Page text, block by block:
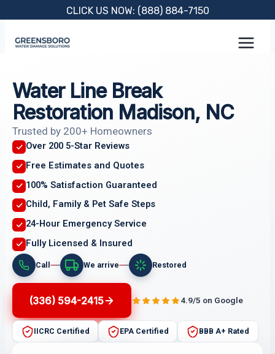
content
CLICK US NOW: (888) 884-7150
Water Line Break
Restoration Madison, NC
Trusted by 200+ Homeowners
Over 200 5-Star Reviews
Free Estimates and Quotes
100% Satisfaction Guaranteed
Child, Family & Pet Safe Steps
24-Hour Emergency Service
Fully Licensed & Insured
Call We arrive Restored
(336) 594-2415 4.9/5 on Google
IICRC Certified EPA Certified BBB A+ Rated